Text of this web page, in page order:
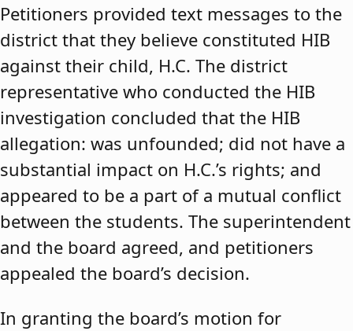
Petitioners provided text messages to the
district that they believe constituted HIB
against their child, H.C. The district
representative who conducted the HIB
investigation concluded that the HIB
allegation: was unfounded; did not have a
substantial impact on H.C.’s rights; and
appeared to be a part of a mutual conflict
between the students. The superintendent
and the board agreed, and petitioners
appealed the board’s decision.
In granting the board’s motion for